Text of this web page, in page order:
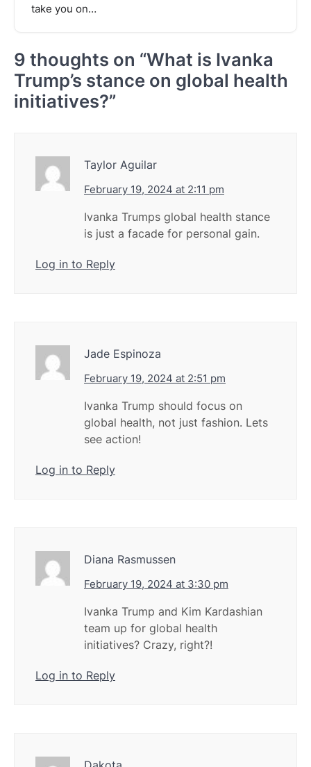
take you on…
9 thoughts on “What is Ivanka
Trump’s stance on global health
initiatives?”
Taylor Aguilar
February 19, 2024 at 2:11 pm
Ivanka Trumps global health stance
is just a facade for personal gain.
Log in to Reply
Jade Espinoza
February 19, 2024 at 2:51 pm
Ivanka Trump should focus on
global health, not just fashion. Lets
see action!
Log in to Reply
Diana Rasmussen
February 19, 2024 at 3:30 pm
Ivanka Trump and Kim Kardashian
team up for global health
initiatives? Crazy, right?!
Log in to Reply